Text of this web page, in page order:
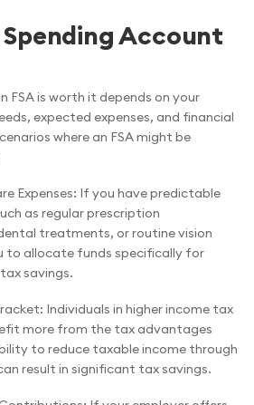
Spending Account
FSA is worth it depends on your
expected expenses, and financial
where an FSA might be
Expenses: If you have predictable
as regular prescription
treatments, or routine vision
to allocate funds specifically for
savings.
Individuals in higher income tax
more from the tax advantages
to reduce taxable income through
result in significant tax savings.